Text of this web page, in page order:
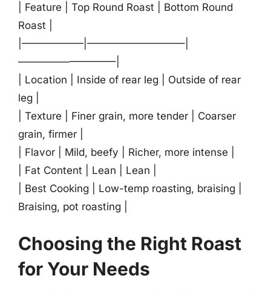
| Feature | Top Round Roast | Bottom Round
Roast |
|——————|—————————–|
—————————–|
| Location | Inside of rear leg | Outside of rear
leg |
| Texture | Finer grain, more tender | Coarser
grain, firmer |
| Flavor | Mild, beefy | Richer, more intense |
| Fat Content | Lean | Lean |
| Best Cooking | Low-temp roasting, braising |
Braising, pot roasting |
Choosing the Right Roast
for Your Needs